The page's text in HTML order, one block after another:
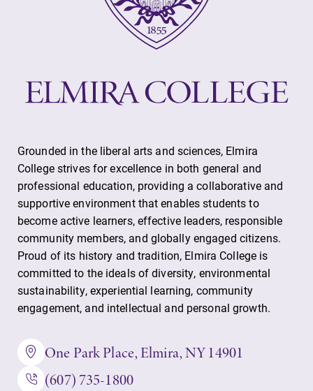
Grounded in the liberal arts and sciences, Elmira
College strives for excellence in both general and
professional education, providing a collaborative and
supportive environment that enables students to
become active learners, effective leaders, responsible
community members, and globally engaged citizens.
Proud of its history and tradition, Elmira College is
committed to the ideals of diversity, environmental
sustainability, experiential learning, community
engagement, and intellectual and personal growth.
One Park Place, Elmira, NY 14901
(607) 735-1800